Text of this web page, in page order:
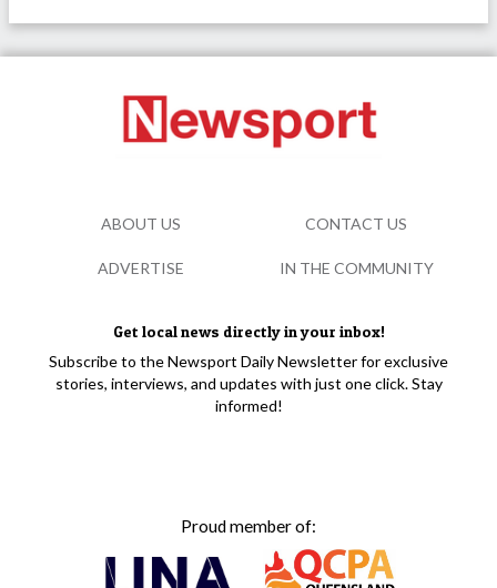
Get local news directly in your inbox!
Subscribe to the Newsport Daily Newsletter for exclusive
stories, interviews, and updates with just one click. Stay
informed!
Proud member of:
ABOUT US CONTACT US
ADVERTISE IN THE COMMUNITY